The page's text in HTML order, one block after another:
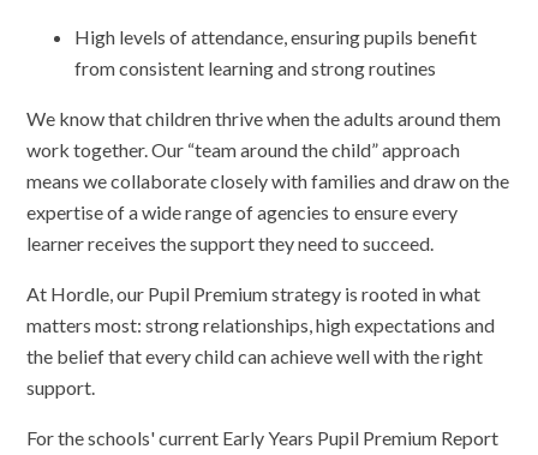
High levels of attendance, ensuring pupils benefit
from consistent learning and strong routines
We know that children thrive when the adults around them
work together. Our “team around the child” approach
means we collaborate closely with families and draw on the
expertise of a wide range of agencies to ensure every
learner receives the support they need to succeed.
At Hordle, our Pupil Premium strategy is rooted in what
matters most: strong relationships, high expectations and
the belief that every child can achieve well with the right
support.
For the schools' current Early Years Pupil Premium Report